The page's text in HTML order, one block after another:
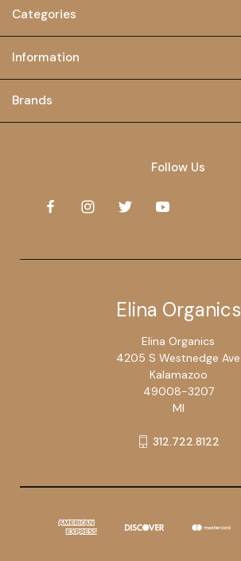
Categories
Information
Brands
Follow Us
Elina Organics
Elina Organics
4205 S Westnedge Ave
Kalamazoo
49008-3207
MI
312.722.8122